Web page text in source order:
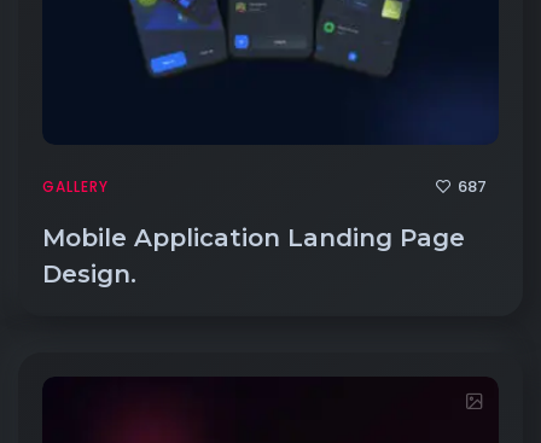
GALLERY 687
Mobile Application Landing Page
Design.